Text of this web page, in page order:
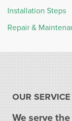
Installation Steps
Repair &
OUR
We serve